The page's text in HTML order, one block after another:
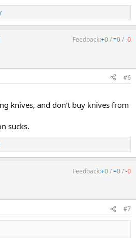
Feedback:+0/=0 /-0
#6
knives, and don't buy knives from
sucks.
Feedback:+0/=0 /-0
#7